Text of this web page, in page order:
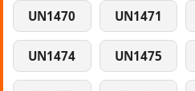
UN1470 UN1471
UN1474 UN1475